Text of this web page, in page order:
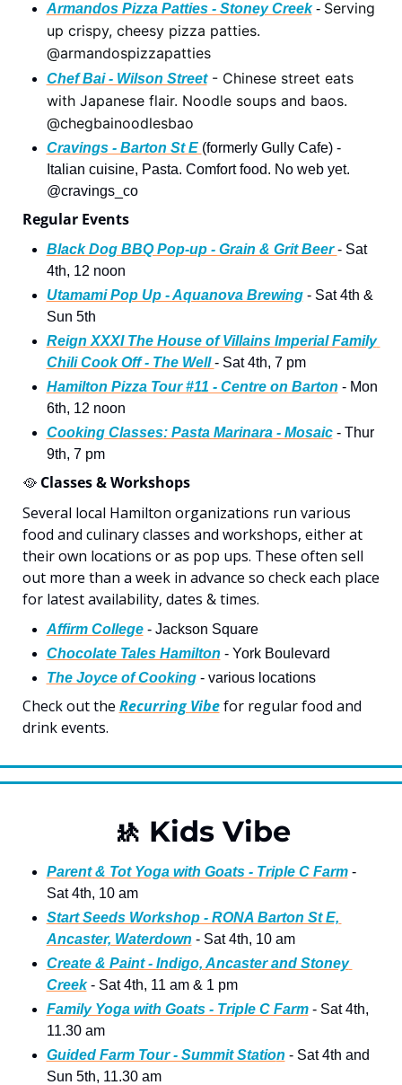
Armandos Pizza Patties - Stoney Creek - Serving
up crispy, cheesy pizza patties.
@armandospizzapatties
Chef Bai - Wilson Street - Chinese street eats
with Japanese flair. Noodle soups and baos.
@chegbainoodlesbao
Cravings - Barton St E (formerly Gully Cafe) -
Italian cuisine, Pasta. Comfort food. No web yet.
@cravings_co
Regular Events
Black Dog BBQ Pop-up - Grain & Grit Beer - Sat
4th, 12 noon
Utamami Pop Up - Aquanova Brewing - Sat 4th &
Sun 5th
Reign XXXI The House of Villains Imperial Family
Chili Cook Off - The Well - Sat 4th, 7 pm
Hamilton Pizza Tour #11 - Centre on Barton - Mon
6th, 12 noon
Cooking Classes: Pasta Marinara - Mosaic - Thur
9th, 7 pm
🥘 Classes & Workshops
Several local Hamilton organizations run various
food and culinary classes and workshops, either at
their own locations or as pop ups. These often sell
out more than a week in advance so check each place
for latest availability, dates & times.
Affirm College - Jackson Square
Chocolate Tales Hamilton - York Boulevard
The Joyce of Cooking - various locations
Check out the Recurring Vibe for regular food and
drink events.
🚸 Kids Vibe
Parent & Tot Yoga with Goats - Triple C Farm -
Sat 4th, 10 am
Start Seeds Workshop - RONA Barton St E,
Ancaster, Waterdown - Sat 4th, 10 am
Create & Paint - Indigo, Ancaster and Stoney
Creek - Sat 4th, 11 am & 1 pm
Family Yoga with Goats - Triple C Farm - Sat 4th,
11.30 am
Guided Farm Tour - Summit Station - Sat 4th and
Sun 5th, 11.30 am